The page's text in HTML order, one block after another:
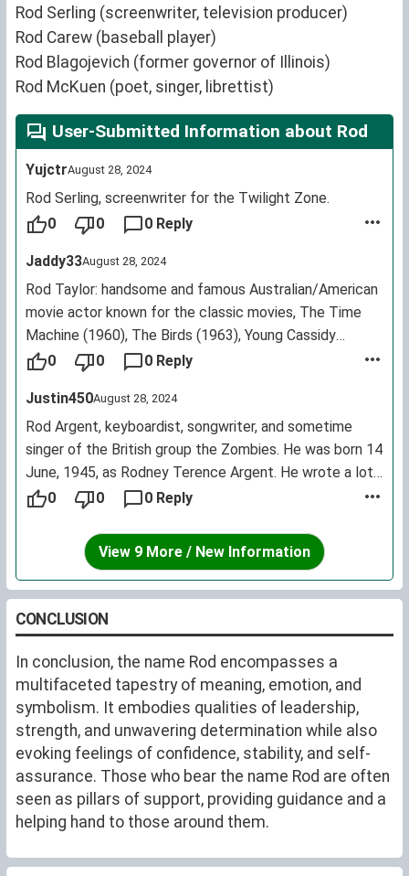
Rod Serling (screenwriter, television producer)
Rod Carew (baseball player)
Rod Blagojevich (former governor of Illinois)
Rod McKuen (poet, singer, librettist)
User-Submitted Information about Rod
YujctrAugust 28, 2024
Rod Serling, screenwriter for the Twilight Zone.
0
0 0 Reply
Jaddy33August 28, 2024
Rod Taylor: handsome and famous Australian/American
movie actor known for the classic movies, The Time
Machine (1960), The Birds (1963), Young Cassidy
(1965), and Hotel (1967) among others. He made
0 0 0 Reply
Justin450August 28, 2024
Rod Argent, keyboardist, songwriter, and sometime
singer of the British group the Zombies. He was born 14
June, 1945, as Rodney Terence Argent. He wrote a lot
of the Zombieshits, like "She's Not There," "Tell Her No,"
0 0 0 Reply
View 9 More / New Information
CONCLUSION
In conclusion, the name Rod encompasses a
multifaceted tapestry of meaning, emotion, and
symbolism. It embodies qualities of leadership,
strength, and unwavering determination while also
evoking feelings of confidence, stability, and self-
assurance. Those who bear the name Rod are often
seen as pillars of support, providing guidance and a
helping hand to those around them.